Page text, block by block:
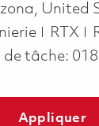
United
RTX
de tâche:
Appliquer